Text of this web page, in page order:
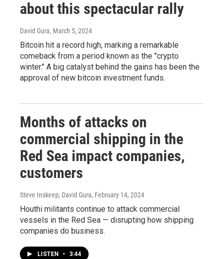
about this spectacular rally
David Gura, March 5, 2024
Bitcoin hit a record high, marking a remarkable
comeback from a period known as the "crypto
winter." A big catalyst behind the gains has been the
approval of new bitcoin investment funds.
Months of attacks on
commercial shipping in the
Red Sea impact companies,
customers
Steve Inskeep, David Gura, February 14, 2024
Houthi militants continue to attack commercial
vessels in the Red Sea — disrupting how shipping
companies do business.
LISTEN • 3:44